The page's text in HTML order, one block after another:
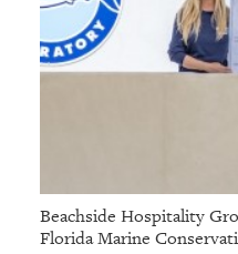
Beachside Hospitality
Florida Marine